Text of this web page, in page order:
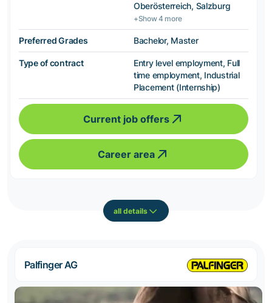
Oberösterreich, Salzburg
+Show 4 more
Preferred Grades Bachelor, Master
Type of contract
Entry level employment, Full
time employment, Industrial
Placement (Internship)
Current job offers
Career area
all details
Palfinger AG